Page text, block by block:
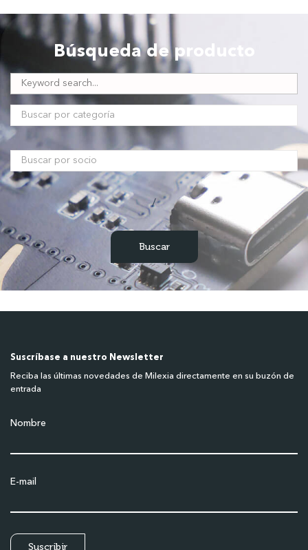
Búsqueda de producto
/
Suscríbase a nuestro Newsletter
Reciba las últimas novedades de Milexia directamente en su buzón de
entrada
Nombre
E-mail